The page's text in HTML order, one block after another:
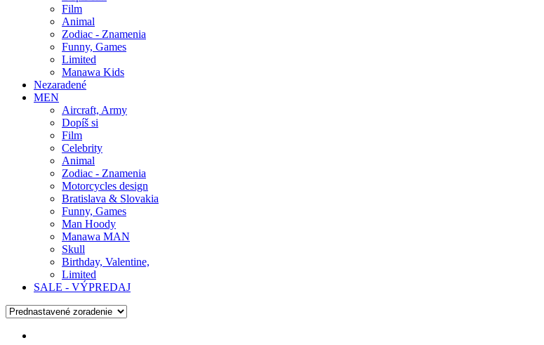
Film
Animal
Zodiac - Znamenia
Funny, Games
Limited
Manawa Kids
Nezaradené
MEN
Aircraft, Army
Dopíš si
Film
Celebrity
Animal
Zodiac - Znamenia
Motorcycles design
Bratislava & Slovakia
Funny, Games
Man Hoody
Manawa MAN
Skull
Birthday, Valentine,
Limited
SALE - VÝPREDAJ